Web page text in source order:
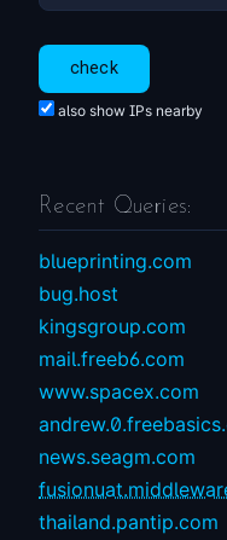
also show IPs nearby
Recent Queries:
blueprinting.com
bug.host
kingsgroup.com
mail.freeb6.com
www.spacex.com
news.seagm.com
thailand.pantip.com